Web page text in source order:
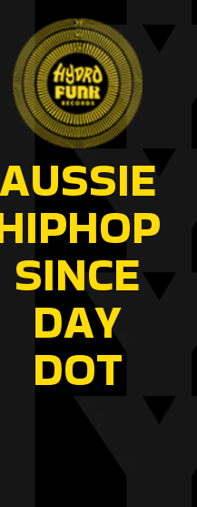
AUSSIE
SINCE
DAY
DOT